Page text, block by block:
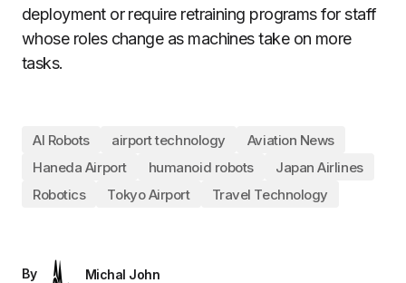
deployment or require retraining programs for staff
whose roles change as machines take on more
tasks.
AI Robots airport technology
Aviation News
Haneda Airport
humanoid robots
Japan Airlines
Robotics
Tokyo Airport Travel Technology
By
Michal John